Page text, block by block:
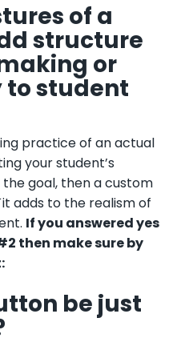
of a
structure
or
student
practice of an actual
your student’s
the goal, then a custom
it adds to the realism of
If you answered yes
then make sure by
be just